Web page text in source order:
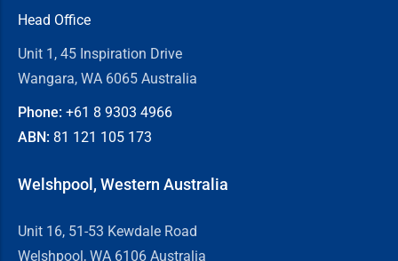
Head Office
Unit 1, 45 Inspiration Drive
Wangara, WA 6065 Australia
Phone: +61 8 9303 4966
ABN: 81 121 105 173
Welshpool, Western Australia
Unit 16, 51-53 Kewdale Road
Welshpool, WA 6106 Australia